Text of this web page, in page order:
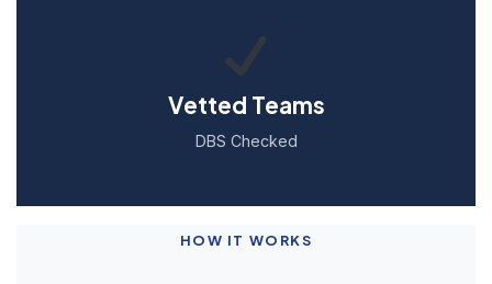
Vetted Teams
DBS Checked
HOW IT WORKS